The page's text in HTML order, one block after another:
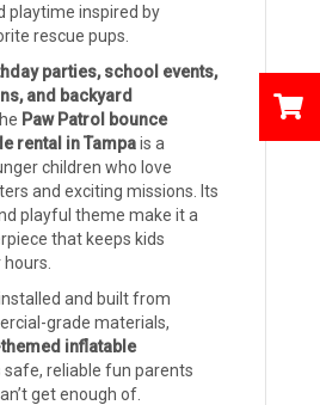
playtime inspired by
rescue pups.
parties, school events,
and backyard
Paw Patrol bounce
rental in Tampais a
children who love
and exciting missions. Its
playful theme make it a
that keeps kids
and built from
grade materials,
inflatable
safe, reliable fun parents
get enough of.